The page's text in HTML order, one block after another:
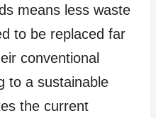
means less waste
to be replaced far
conventional
to a sustainable
the current